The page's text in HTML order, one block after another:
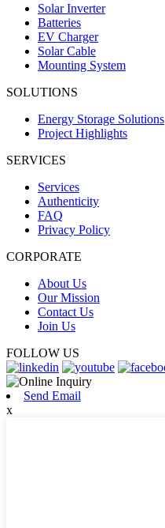
Solar Inverter
Batteries
EV Charger
Solar Cable
Mounting System
SOLUTIONS
Energy Storage Solutions
Project Highlights
SERVICES
Services
Authenticity
FAQ
Privacy Policy
CORPORATE
About Us
Our Mission
Contact Us
Join Us
FOLLOW US
Send Email
x